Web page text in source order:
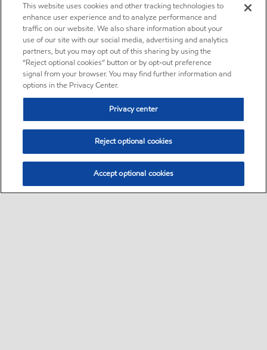
This website uses cookies and other tracking technologies to
enhance user experience and to analyze performance and
traffic on our website. We also share information about your
use of our site with our social media, advertising and analytics
partners, but you may opt out of this sharing by using the
“Reject optional cookies” button or by opt-out preference
signal from your browser. You may find further information and
options in the Privacy Center.
Privacy center
Reject optional cookies
Accept optional cookies